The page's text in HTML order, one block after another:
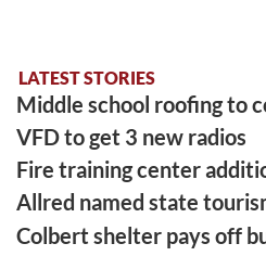
LATEST STORIES
Middle school roofing to
VFD to get 3 new radios
Fire training center
Allred named state
Colbert shelter pays off